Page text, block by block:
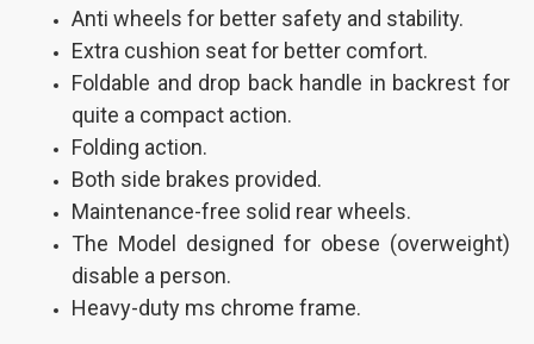
Anti wheels for better safety and stability.
Extra cushion seat for better comfort.
Foldable and drop back handle in backrest for
quite a compact action.
Folding action.
Both side brakes provided.
Maintenance-free solid rear wheels.
The Model designed for obese (overweight)
disable a person.
Heavy-duty ms chrome frame.